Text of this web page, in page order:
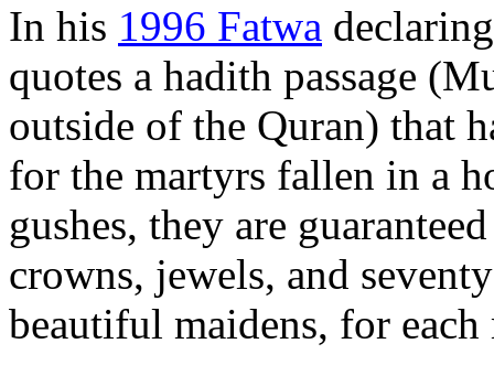
In his 1996 Fatwa
quotes a hadith passage
outside of the Quran) that
for the martyrs fallen in a
gushes, they are
crowns, jewels, and
beautiful maidens, for each